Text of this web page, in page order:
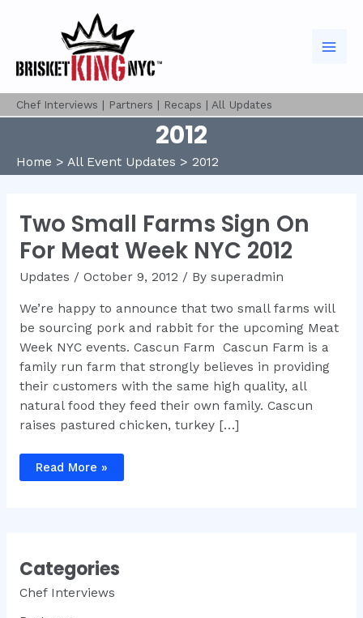
Chef Interviews | Partners | Recaps | All Updates
2012
Home All Event Updates 2012
Two Small Farms Sign On
For Meat Week NYC 2012
Updates / October 9, 2012 / By superadmin
We’re happy to announce that two small farms will
be sourcing pork and rabbit for the upcoming Meat
Week NYC events. Cascun Farm Cascun Farm is a
family run farm that strongly believes in providing
their customers with the same high quality, all
natural food they feed their own family. Cascun
raises pastured chicken, turkey […]
Two
Small
2012
Read More »
Categories
Chef Interviews